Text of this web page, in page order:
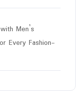
Men’s
Every Fashion-